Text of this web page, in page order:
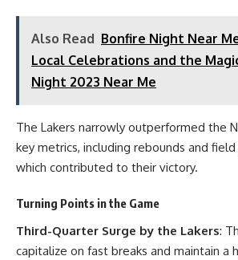
Also Read Bonfire Night Near
Local Celebrations and the
Night 2023 Near Me
The Lakers narrowly outperformed the
key metrics, including rebounds and
which contributed to their victory.
Turning Points in the Game
Third-Quarter Surge by the Lakers:
capitalize on fast breaks and maintain a